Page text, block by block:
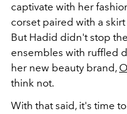
captivate with her
corset paired with a
But Hadid didn't stop
ensembles with ruffled
her new beauty brand,
think not.
With that said, it's time